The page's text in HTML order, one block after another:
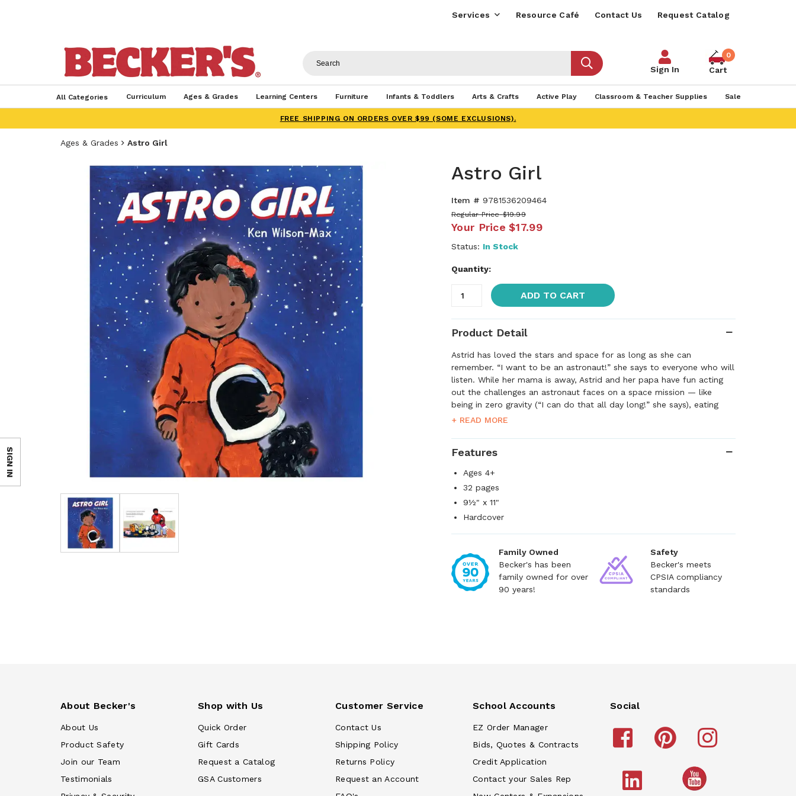
Services Resource Café Contact Us Request Catalog
Sign In
0
Cart
All Categories Curriculum Ages & Grades Learning Centers Furniture Infants & Toddlers Arts & Crafts Active Play Classroom & Teacher Supplies Sale
FREE SHIPPING ON ORDERS OVER $99 (SOME EXCLUSIONS).
Ages & Grades Astro Girl
Astro Girl
Item # 9781536209464
Regular Price $19.99
Your Price $17.99
Status: In Stock
Quantity:
ADD TO CART
Product Detail
Astrid has loved the stars and space for as long as she can
remember. “I want to be an astronaut!” she says to everyone who will
listen. While her mama is away, Astrid and her papa have fun acting
out the challenges an astronaut faces on a space mission — like
being in zero gravity (“I can do that all day long!” she says), eating
food from a kind of tube, and doing science experiments with the
base, Astrid wears her favorite space T-shirt to greet her. But where
exactly has Mama been?
+ READ MORE
Features
Ages 4+
32 pages
9½" x 11"
Hardcover
Family Owned
Becker's has been
family owned for over
90 years!
Safety
Becker's meets
CPSIA compliancy
standards
About Becker's
About Us
Product Safety
Join our Team
Testimonials
Shop with Us
Quick Order
Gift Cards
Request a Catalog
GSA Customers
Customer Service
Contact Us
Shipping Policy
Returns Policy
Request an Account
School Accounts
EZ Order Manager
Bids, Quotes & Contracts
Credit Application
Contact your Sales Rep
Social
SIGN IN